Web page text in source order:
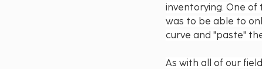
inventorying. One
was to be able to
curve and "paste"
As with all of our